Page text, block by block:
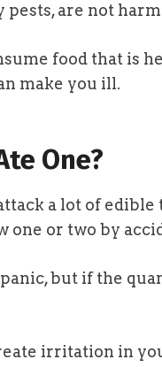
are not
food that is
make you ill.
One?
a lot of
one or two by
but if the
irritation in